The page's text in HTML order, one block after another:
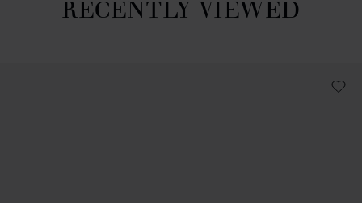
RECENTLY VIEWED